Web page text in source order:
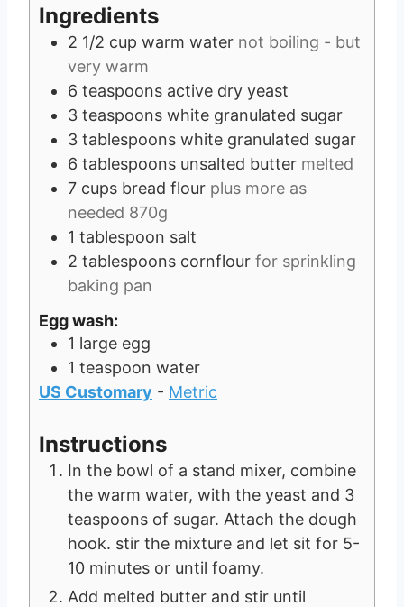
Ingredients
2 1/2 cup warm water not boiling - but
very warm
6 teaspoons active dry yeast
3 teaspoons white granulated sugar
3 tablespoons white granulated sugar
6 tablespoons unsalted butter melted
7 cups bread flour plus more as
needed 870g
1 tablespoon salt
2 tablespoons cornflour for sprinkling
baking pan
Egg wash:
1 large egg
1 teaspoon water
US Customary - Metric
Instructions
In the bowl of a stand mixer, combine
the warm water, with the yeast and 3
teaspoons of sugar. Attach the dough
hook. stir the mixture and let sit for 5-
10 minutes or until foamy.
Add melted butter and stir until